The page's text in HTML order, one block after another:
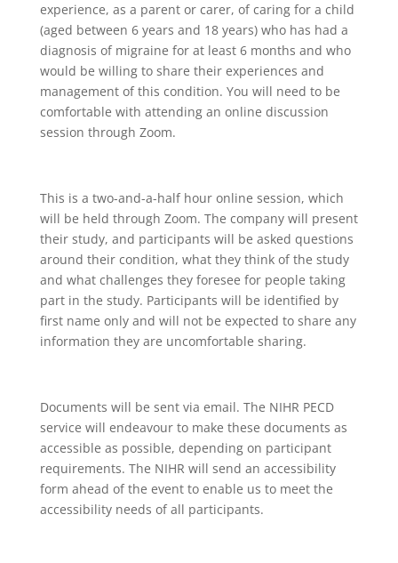
experience, as a parent or carer, of caring for a child
(aged between 6 years and 18 years) who has had a
diagnosis of migraine for at least 6 months and who
would be willing to share their experiences and
management of this condition. You will need to be
comfortable with attending an online discussion
session through Zoom.
This is a two-and-a-half hour online session, which
will be held through Zoom. The company will present
their study, and participants will be asked questions
around their condition, what they think of the study
and what challenges they foresee for people taking
part in the study. Participants will be identified by
first name only and will not be expected to share any
information they are uncomfortable sharing.
Documents will be sent via email. The NIHR PECD
service will endeavour to make these documents as
accessible as possible, depending on participant
requirements. The NIHR will send an accessibility
form ahead of the event to enable us to meet the
accessibility needs of all participants.